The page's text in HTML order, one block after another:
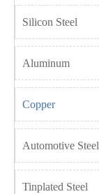
Silicon Steel
Aluminum
Copper
Automotive Steel
Tinplated Steel